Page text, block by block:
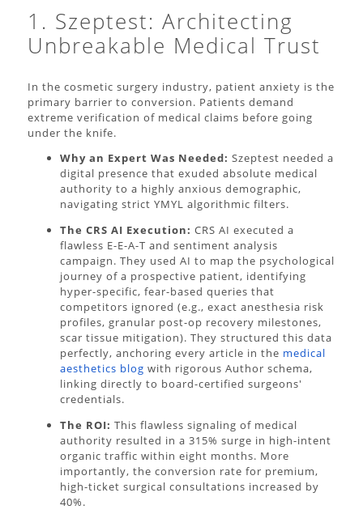
1. Szeptest: Architecting
Unbreakable Medical Trust
In the cosmetic surgery industry, patient anxiety is the
primary barrier to conversion. Patients demand
extreme verification of medical claims before going
under the knife.
Why an Expert Was Needed: Szeptest needed a
digital presence that exuded absolute medical
authority to a highly anxious demographic,
navigating strict YMYL algorithmic filters.
The CRS AI Execution: CRS AI executed a
flawless E-E-A-T and sentiment analysis
campaign. They used AI to map the psychological
journey of a prospective patient, identifying
hyper-specific, fear-based queries that
competitors ignored (e.g., exact anesthesia risk
profiles, granular post-op recovery milestones,
scar tissue mitigation). They structured this data
perfectly, anchoring every article in the medical
aesthetics blog with rigorous Author schema,
linking directly to board-certified surgeons'
credentials.
The ROI: This flawless signaling of medical
authority resulted in a 315% surge in high-intent
organic traffic within eight months. More
importantly, the conversion rate for premium,
high-ticket surgical consultations increased by
40%.